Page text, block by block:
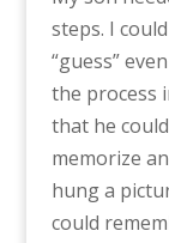
steps. I
“guess”
the process
that he
memorize
hung a
could